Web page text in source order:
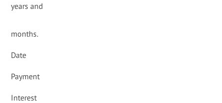
years and
months.
Date
Payment
Interest